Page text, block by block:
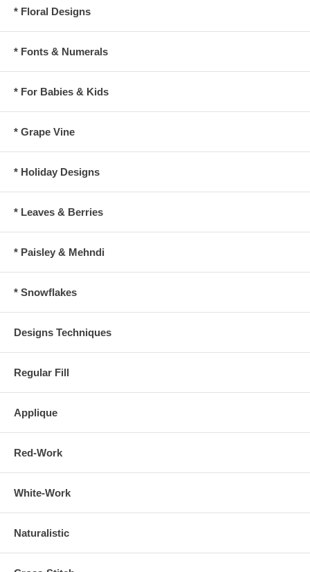
* Floral Designs
* Fonts & Numerals
* For Babies & Kids
* Grape Vine
* Holiday Designs
* Leaves & Berries
* Paisley & Mehndi
* Snowflakes
Designs Techniques
Regular Fill
Applique
Red-Work
White-Work
Naturalistic